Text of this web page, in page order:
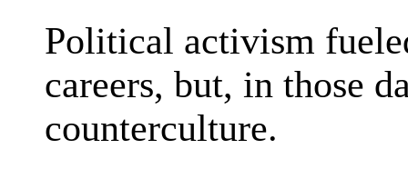
Political activism
careers, but, in those
counterculture.